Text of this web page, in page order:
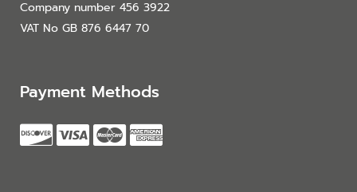
Company number 456 3922
VAT No GB 876 6447 70
Payment Methods